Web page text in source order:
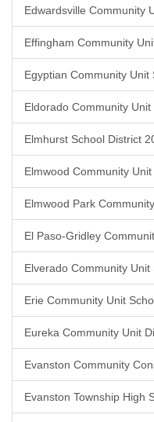
Edwardsville Community
Effingham Community
Egyptian Community
Eldorado Community
Elmhurst School District
Elmwood Community
Elmwood Park
El Paso-Gridley
Elverado Community
Erie Community Unit
Eureka Community Unit
Evanston Community
Evanston Township High